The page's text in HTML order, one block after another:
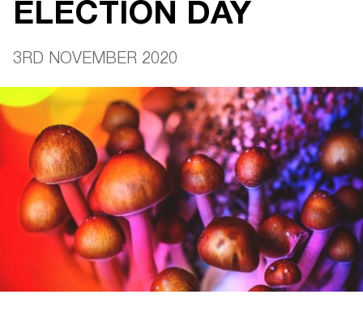
ELECTION DAY
3RD NOVEMBER 2020